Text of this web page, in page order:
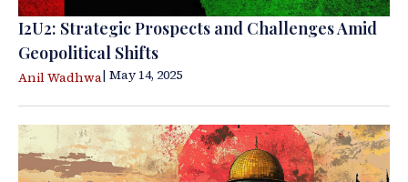
I2U2: Strategic Prospects and Challenges Amid
Geopolitical Shifts
Anil Wadhwa| May 14, 2025